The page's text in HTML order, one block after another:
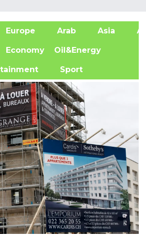
Arab Asia
Oil&Energy
Sport